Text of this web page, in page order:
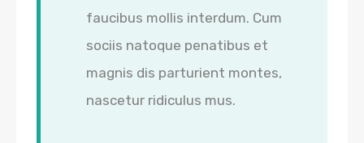
faucibus mollis interdum. Cum
sociis natoque penatibus et
magnis dis parturient montes,
nascetur ridiculus mus.